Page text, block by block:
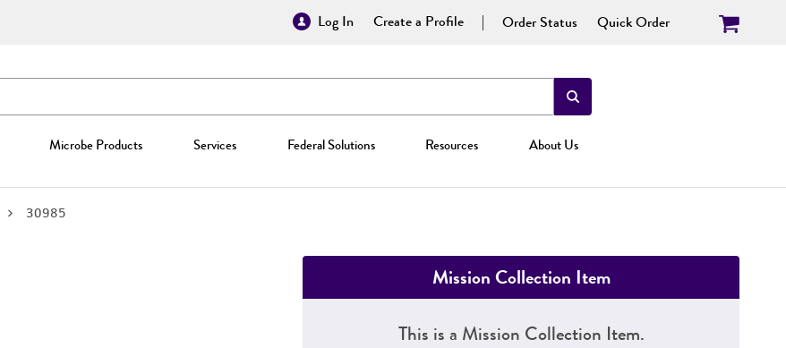
Log In Create a Profile Order Status Quick Order
Microbe Products Services Federal Solutions Resources About Us
30985
Mission Collection Item
This is a Mission Collection Item.